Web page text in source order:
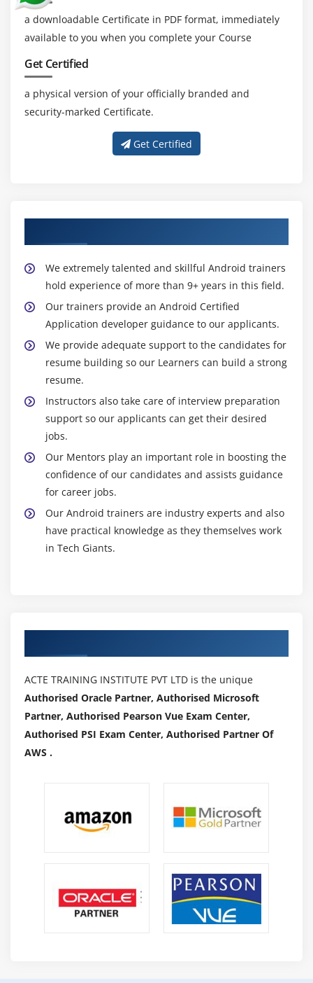
delivery (CI/CD) tool automating the build and
testing process of Android apps.
Unveiling the Advantages of Android Training
Skill Advancement:
app development skills, covering essential
concepts, tools, and methodologies.
Current Industry Knowledge:
Acquire up-to-date
insights into Android development, aligning your
projects, essential for applying knowledge in real-
world scenarios.
Market Relevance:Android skills are in high
demand, unlocking diverse career paths within the
rapidly expanding mobile app industry.
Certification Opportunities:
Many Android training
programs offer certifications, validating your
Community Learning Atmosphere:
Immerse
yourself in a collaborative learning environment,
community engagement.
Career Assistance:
including placement aid, resume refinement, and
interview preparation.
a downloadable Certificate in PDF format, immediately
available to you when you complete your Course
Get Certified
a physical version of your officially branded and
security-marked Certificate.
Get Certified
We extremely talented and skillful Android trainers
hold experience of more than 9+ years in this field.
Our trainers provide an Android Certified
Application developer guidance to our applicants.
We provide adequate support to the candidates for
resume building so our Learners can build a strong
resume.
Instructors also take care of interview preparation
support so our applicants can get their desired
jobs.
Our Mentors play an important role in boosting the
confidence of our candidates and assists guidance
for career jobs.
Our Android trainers are industry experts and also
have practical knowledge as they themselves work
in Tech Giants.
ACTE TRAINING INSTITUTE PVT LTD is the unique
Authorised Oracle Partner, Authorised Microsoft
Partner, Authorised Pearson Vue Exam Center,
Authorised PSI Exam Center, Authorised Partner Of
AWS .